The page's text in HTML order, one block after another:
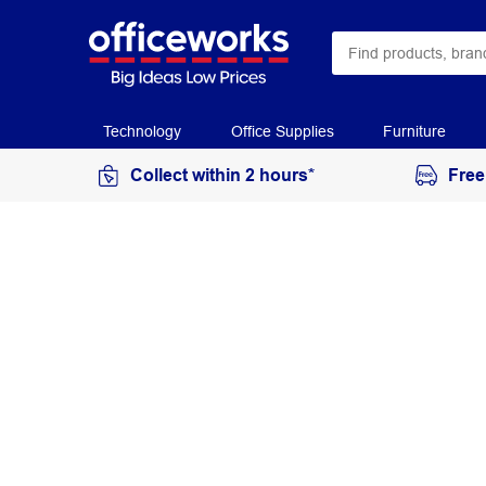
Technology Office Supplies Furniture
Collect within 2 hours*